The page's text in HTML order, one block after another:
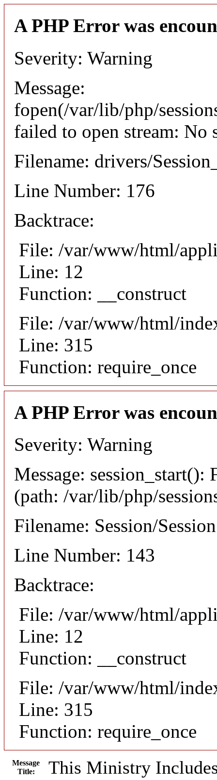
A PHP Error was
Severity: Warning
Message:
fopen(/var/lib/php/
failed to open stream: No
Filename: drivers/
Line Number: 176
Backtrace:
File: /var/www/html/
Line: 12
Function: __construct
File: /var/www/html/
Line: 315
Function: require_once
A PHP Error was
Severity: Warning
Message: session_start():
(path: /var/lib/php/
Filename: Session/
Line Number: 143
Backtrace:
File: /var/www/html/
Line: 12
Function: __construct
File: /var/www/html/
Line: 315
Function: require_once
Message
Title:
This Ministry